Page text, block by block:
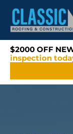
$2000 OFF
inspection